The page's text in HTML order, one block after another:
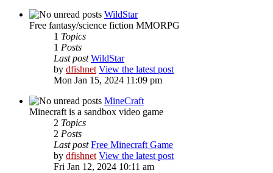
WildStar
Free fantasy/science fiction MMORPG
1 Topics
1 Posts
Last post WildStar
by dfishnet View the latest post
Mon Jan 15, 2024 11:09 pm
MineCraft
Minecraft is a sandbox video game
2 Topics
2 Posts
Last post Free Minecraft Game
by dfishnet View the latest post
Fri Jan 12, 2024 10:11 am